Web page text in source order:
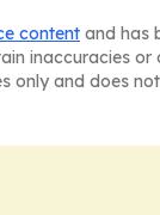
content and has
inaccuracies
only and does